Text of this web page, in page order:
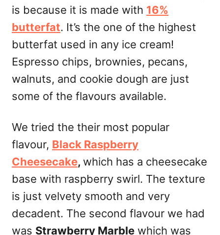
is because it is made with 16%
butterfat. It’s the one of the highest
butterfat used in any ice cream!
Espresso chips, brownies, pecans,
walnuts, and cookie dough are just
some of the flavours available.
We tried the their most popular
flavour, Black Raspberry
Cheesecake, which has a cheesecake
base with raspberry swirl. The texture
is just velvety smooth and very
decadent. The second flavour we had
was Strawberry Marble which was